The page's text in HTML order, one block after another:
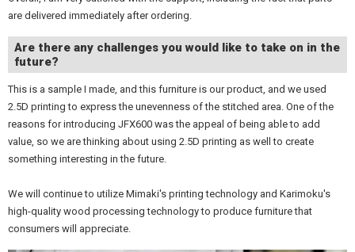
are delivered immediately after ordering.
Are there any challenges you would like to take on in the
future?
This is a sample I made, and this furniture is our product, and we used
2.5D printing to express the unevenness of the stitched area. One of the
reasons for introducing JFX600 was the appeal of being able to add
value, so we are thinking about using 2.5D printing as well to create
something interesting in the future.
We will continue to utilize Mimaki's printing technology and Karimoku's
high-quality wood processing technology to produce furniture that
consumers will appreciate.